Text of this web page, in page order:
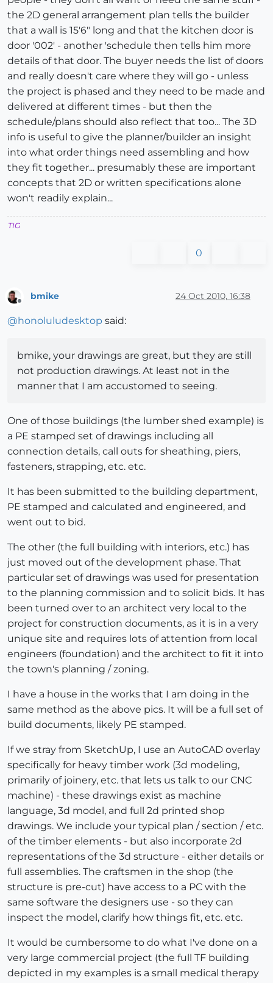
the 2D general arrangement plan tells the builder
that a wall is 15'6" long and that the kitchen door is
door '002' - another 'schedule then tells him more
details of that door. The buyer needs the list of doors
and really doesn't care where they will go - unless
the project is phased and they need to be made and
delivered at different times - but then the
schedule/plans should also reflect that too... The 3D
info is useful to give the planner/builder an insight
into what order things need assembling and how
they fit together... presumably these are important
concepts that 2D or written specifications alone
won't readily explain...
TIG
0
bmike 24 Oct 2010, 16:38
@honoluludesktop said:
bmike, your drawings are great, but they are still
not production drawings. At least not in the
manner that I am accustomed to seeing.
One of those buildings (the lumber shed example) is
a PE stamped set of drawings including all
connection details, call outs for sheathing, piers,
fasteners, strapping, etc. etc.
It has been submitted to the building department,
PE stamped and calculated and engineered, and
went out to bid.
The other (the full building with interiors, etc.) has
just moved out of the development phase. That
particular set of drawings was used for presentation
to the planning commission and to solicit bids. It has
been turned over to an architect very local to the
project for construction documents, as it is in a very
unique site and requires lots of attention from local
engineers (foundation) and the architect to fit it into
the town's planning / zoning.
I have a house in the works that I am doing in the
same method as the above pics. It will be a full set of
build documents, likely PE stamped.
If we stray from SketchUp, I use an AutoCAD overlay
specifically for heavy timber work (3d modeling,
primarily of joinery, etc. that lets us talk to our CNC
machine) - these drawings exist as machine
language, 3d model, and full 2d printed shop
drawings. We include your typical plan / section / etc.
of the timber elements - but also incorporate 2d
representations of the 3d structure - either details or
full assemblies. The craftsmen in the shop (the
structure is pre-cut) have access to a PC with the
same software the designers use - so they can
inspect the model, clarify how things fit, etc. etc.
It would be cumbersome to do what I've done on a
very large commercial project (the full TF building
depicted in my examples is a small medical therapy